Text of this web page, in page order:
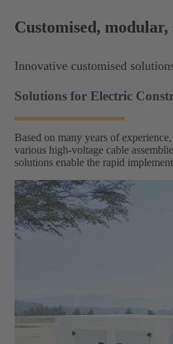
Customised, modular,
Innovative customised
Solutions for Electric
Based on many years of
various high-voltage cable
solutions enable the rapid